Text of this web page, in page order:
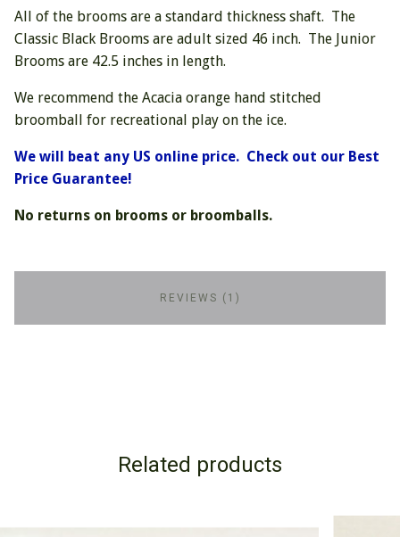
All of the brooms are a standard thickness shaft. The
Classic Black Brooms are adult sized 46 inch. The Junior
Brooms are 42.5 inches in length.
We recommend the Acacia orange hand stitched
broomball for recreational play on the ice.
We will beat any US online price. Check out our Best
Price Guarantee!
No returns on brooms or broomballs.
REVIEWS (1)
Related products